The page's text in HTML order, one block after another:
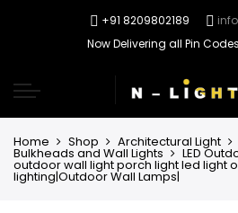
+91 8209802189
Now Delivering all Pin
Home Shop Architectural Light
Bulkheads and Wall Lights LED
outdoor wall light porch light led light
lighting|Outdoor Wall Lamps|